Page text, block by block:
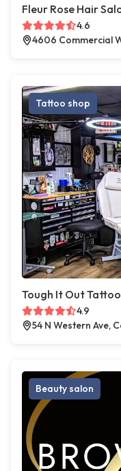
Fleur Rose Hair
4.6
4606 Commercial
Tattoo shop
Tough It Out
4.9
54 N Western Ave,
Beauty salon